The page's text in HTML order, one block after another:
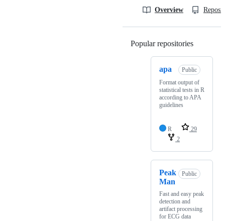
Overview
Popular repositories
apa
Public
Format output of
statistical tests in R
according to APA
guidelines
R
29
2
Peak
Man
Public
Fast and easy peak
detection and
artifact processing
for ECG data